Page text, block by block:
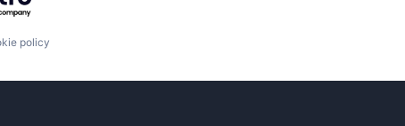
policy